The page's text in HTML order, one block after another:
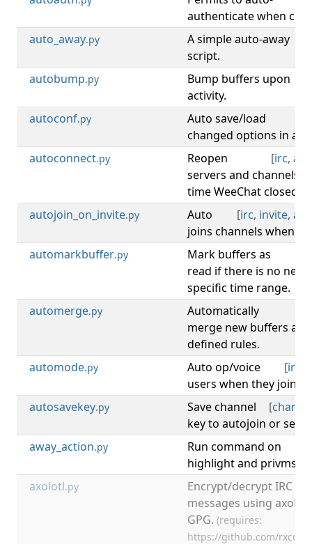
authenticate when
auto_away.py
A simple auto-away
script.
autobump.py
Bump buffers upon
activity.
autoconf.py
Auto save/load
changed options in a
autoconnect.py [irc,
Reopen
servers and channels
time WeeChat closed.
autojoin_on_invite.py [irc, invite,
Auto
joins channels when
automarkbuffer.py
Mark buffers as
read if there is no new
specific time range.
automerge.py
Automatically
merge new buffers
defined rules.
automode.py [irc
Auto op/voice
users when they join
autosavekey.py [
Save channel
key to autojoin or
away_action.py
Run command on
highlight and privmsg
axolotl.py
Encrypt/decrypt IRC
messages using
GPG. (requires:
https://github.com/